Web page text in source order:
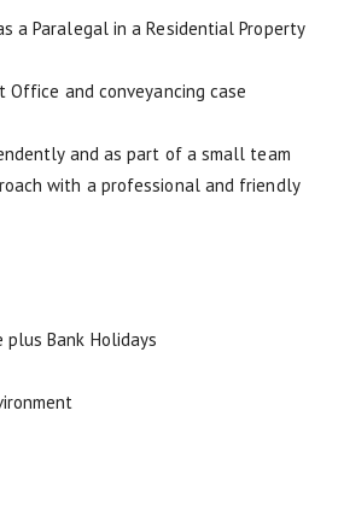
a Paralegal in a Residential Property
Office and conveyancing case
and as part of a small team
with a professional and friendly
plus Bank Holidays